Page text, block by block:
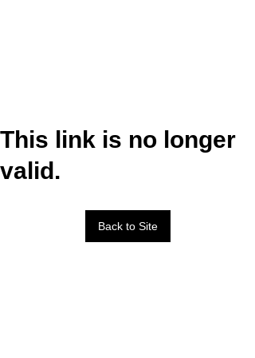
This link is no longer
valid.
Back to Site